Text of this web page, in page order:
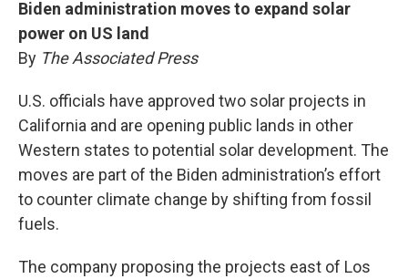
Biden administration moves to expand solar
power on US land
By The Associated Press
U.S. officials have approved two solar projects in
California and are opening public lands in other
Western states to potential solar development. The
moves are part of the Biden administration’s effort
to counter climate change by shifting from fossil
fuels.
The company proposing the projects east of Los